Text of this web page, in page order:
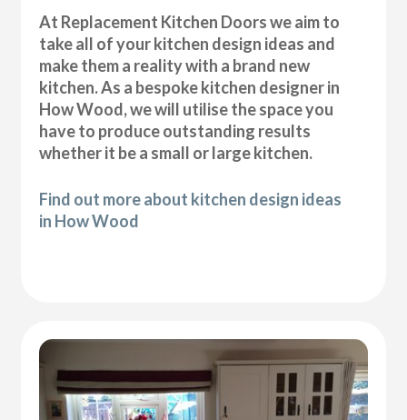
At Replacement Kitchen Doors we aim to
take all of your kitchen design ideas and
make them a reality with a brand new
kitchen. As a bespoke kitchen designer in
How Wood, we will utilise the space you
have to produce outstanding results
whether it be a small or large kitchen.
Find out more about kitchen design ideas
in How Wood